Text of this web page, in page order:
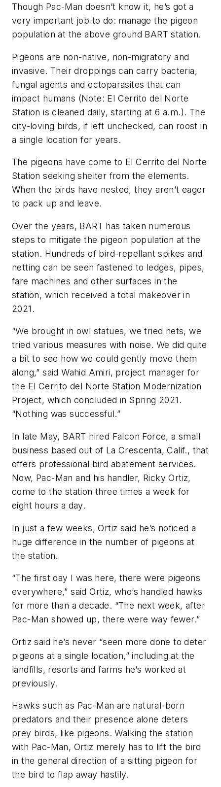
Though Pac-Man doesn’t know it, he’s got a
very important job to do: manage the pigeon
population at the above ground BART station.
Pigeons are non-native, non-migratory and
invasive. Their droppings can carry bacteria,
fungal agents and ectoparasites that can
impact humans (Note: El Cerrito del Norte
Station is cleaned daily, starting at 6 a.m.). The
city-loving birds, if left unchecked, can roost in
a single location for years.
The pigeons have come to El Cerrito del Norte
Station seeking shelter from the elements.
When the birds have nested, they aren’t eager
to pack up and leave.
Over the years, BART has taken numerous
steps to mitigate the pigeon population at the
station. Hundreds of bird-repellant spikes and
netting can be seen fastened to ledges, pipes,
fare machines and other surfaces in the
station, which received a total makeover in
2021.
“We brought in owl statues, we tried nets, we
tried various measures with noise. We did quite
a bit to see how we could gently move them
along,” said Wahid Amiri, project manager for
the El Cerrito del Norte Station Modernization
Project, which concluded in Spring 2021.
“Nothing was successful.”
In late May, BART hired Falcon Force, a small
business based out of La Crescenta, Calif., that
offers professional bird abatement services.
Now, Pac-Man and his handler, Ricky Ortiz,
come to the station three times a week for
eight hours a day.
In just a few weeks, Ortiz said he’s noticed a
huge difference in the number of pigeons at
the station.
“The first day I was here, there were pigeons
everywhere,” said Ortiz, who’s handled hawks
for more than a decade. “The next week, after
Pac-Man showed up, there were way fewer.”
Ortiz said he’s never “seen more done to deter
pigeons at a single location,” including at the
landfills, resorts and farms he’s worked at
previously.
Hawks such as Pac-Man are natural-born
predators and their presence alone deters
prey birds, like pigeons. Walking the station
with Pac-Man, Ortiz merely has to lift the bird
in the general direction of a sitting pigeon for
the bird to flap away hastily.